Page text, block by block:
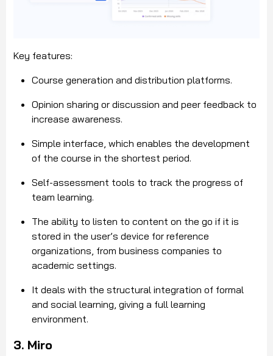
Key features:
Course generation and distribution platforms.
Opinion sharing or discussion and peer feedback to
increase awareness.
Simple interface, which enables the development
of the course in the shortest period.
Self-assessment tools to track the progress of
team learning.
The ability to listen to content on the go if it is
stored in the user’s device for reference
organizations, from business companies to
academic settings.
It deals with the structural integration of formal
and social learning, giving a full learning
environment.
3. Miro